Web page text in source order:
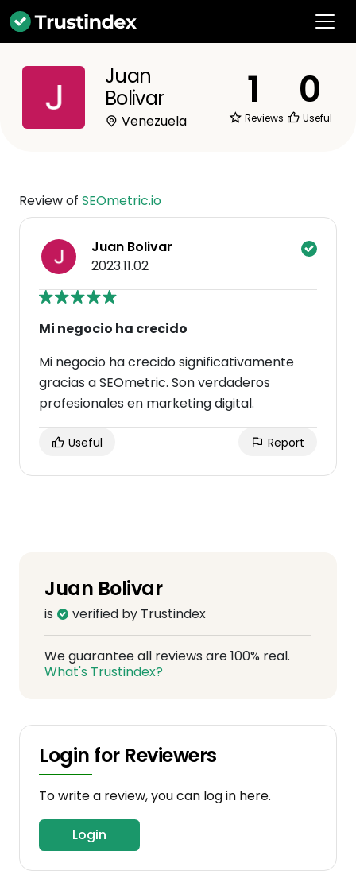
Juan
Bolivar
Venezuela
1
Reviews
0
Useful
Review of SEOmetric.io
Juan Bolivar
2023.11.02
Mi negocio ha crecido
Mi negocio ha crecido significativamente
gracias a SEOmetric. Son verdaderos
profesionales en marketing digital.
Useful Report
Juan Bolivar
is verified by Trustindex
We guarantee all reviews are 100% real.
What's Trustindex?
Login for Reviewers
To write a review, you can log in here.
Login